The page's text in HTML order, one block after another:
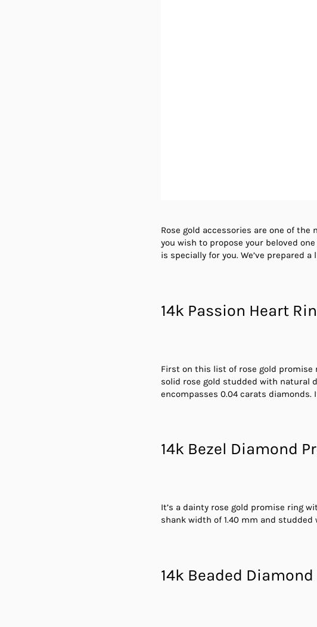
Rose gold accessories are one of
you wish to propose your beloved
is specially for you. We’ve prepared
14k Passion Heart
First on this list of rose gold promise
solid rose gold studded with natural
encompasses 0.04 carats diamonds.
14k Bezel Diamond
It’s a dainty rose gold promise ring
shank width of 1.40 mm and
14k Beaded